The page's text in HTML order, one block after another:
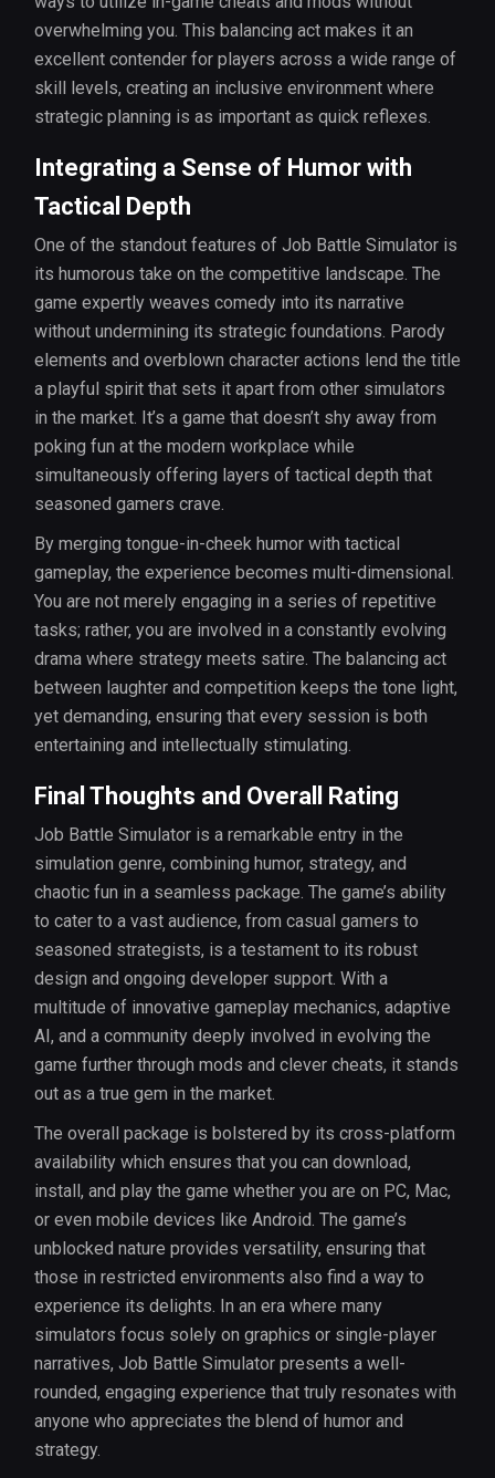
overwhelming you. This balancing act makes it an
excellent contender for players across a wide range of
skill levels, creating an inclusive environment where
strategic planning is as important as quick reflexes.
Integrating a Sense of Humor with
Tactical Depth
One of the standout features of Job Battle Simulator is
its humorous take on the competitive landscape. The
game expertly weaves comedy into its narrative
without undermining its strategic foundations. Parody
elements and overblown character actions lend the title
a playful spirit that sets it apart from other simulators
in the market. It’s a game that doesn’t shy away from
poking fun at the modern workplace while
simultaneously offering layers of tactical depth that
seasoned gamers crave.
By merging tongue-in-cheek humor with tactical
gameplay, the experience becomes multi-dimensional.
You are not merely engaging in a series of repetitive
tasks; rather, you are involved in a constantly evolving
drama where strategy meets satire. The balancing act
between laughter and competition keeps the tone light,
yet demanding, ensuring that every session is both
entertaining and intellectually stimulating.
Final Thoughts and Overall Rating
Job Battle Simulator is a remarkable entry in the
simulation genre, combining humor, strategy, and
chaotic fun in a seamless package. The game’s ability
to cater to a vast audience, from casual gamers to
seasoned strategists, is a testament to its robust
design and ongoing developer support. With a
multitude of innovative gameplay mechanics, adaptive
AI, and a community deeply involved in evolving the
game further through mods and clever cheats, it stands
out as a true gem in the market.
The overall package is bolstered by its cross-platform
availability which ensures that you can download,
install, and play the game whether you are on PC, Mac,
or even mobile devices like Android. The game’s
unblocked nature provides versatility, ensuring that
those in restricted environments also find a way to
experience its delights. In an era where many
simulators focus solely on graphics or single-player
narratives, Job Battle Simulator presents a well-
rounded, engaging experience that truly resonates with
anyone who appreciates the blend of humor and
strategy.